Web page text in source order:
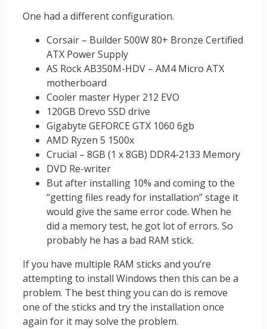
One had a different configuration.
Corsair – Builder 500W 80+ Bronze Certified
ATX Power Supply
AS Rock AB350M-HDV – AM4 Micro ATX
motherboard
Cooler master Hyper 212 EVO
120GB Drevo SSD drive
Gigabyte GEFORCE GTX 1060 6gb
AMD Ryzen 5 1500x
Crucial – 8GB (1 x 8GB) DDR4-2133 Memory
DVD Re-writer
But after installing 10% and coming to the
“getting files ready for installation” stage it
would give the same error code. When he
did a memory test, he got lot of errors. So
probably he has a bad RAM stick.
If you have multiple RAM sticks and you’re
attempting to install Windows then this can be a
problem. The best thing you can do is remove
one of the sticks and try the installation once
again for it may solve the problem.